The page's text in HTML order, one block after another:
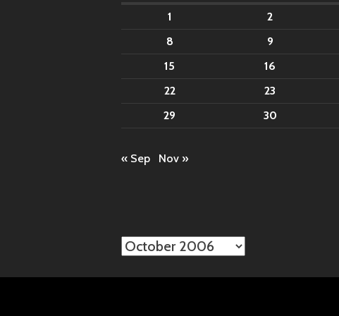
1 2
8
9
15
16
22
23
29
30
« Sep Nov »
Archives